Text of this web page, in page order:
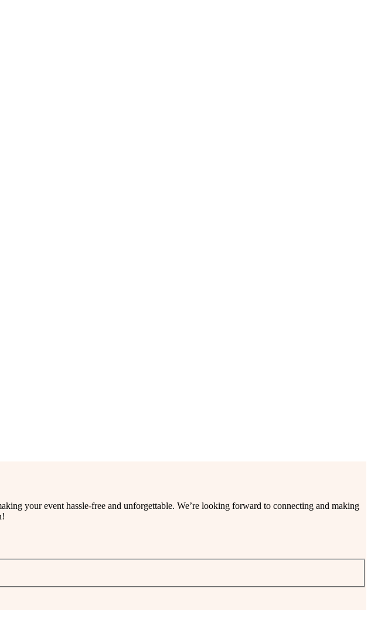
your event hassle-free and unforgettable. We’re looking forward to connecting and making